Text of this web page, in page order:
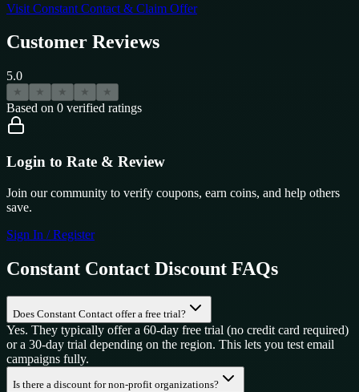
Visit Constant Contact & Claim Offer
Customer Reviews
5.0
★ ★ ★ ★ ★
Based on 0 verified ratings
Login to Rate & Review
Join our community to verify coupons, earn coins, and help others
save.
Sign In / Register
Constant Contact Discount FAQs
Does Constant Contact offer a free trial?
Yes. They typically offer a 60-day free trial (no credit card required)
or a 30-day trial depending on the region. This lets you test email
campaigns fully.
Is there a discount for non-profit organizations?